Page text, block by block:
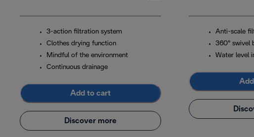
3-action filtration system
Clothes drying function
Mindful of the environment
Continuous drainage
Add to cart
Discover more
Anti-scale
360° swivel
Water level